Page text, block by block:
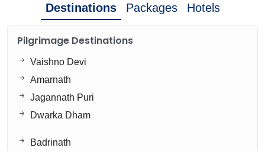
Destinations Packages Hotels
Pilgrimage Destinations
Vaishno Devi
Amarnath
Jagannath Puri
Dwarka Dham
Badrinath